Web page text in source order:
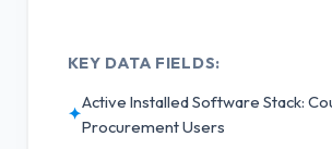
KEY DATA FIELDS:
✦
Active Installed Software Stack:
Procurement Users